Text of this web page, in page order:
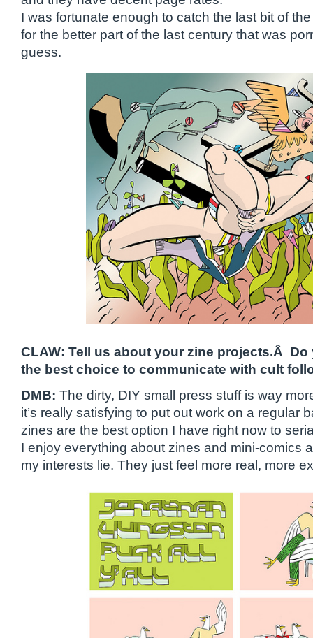
I was fortunate enough to catch the last bit of
for the better part of the last century that was
guess.
CLAW: Tell us about your zine projects.Â
the best choice to communicate with cult
DMB: The dirty, DIY small press stuff is way
it’s really satisfying to put out work on a regular
zines are the best option I have right now to
I enjoy everything about zines and mini-comics
my interests lie. They just feel more real, more